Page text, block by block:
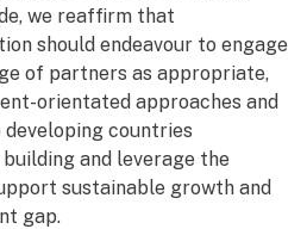
we reaffirm that
should endeavour to engage
of partners as appropriate,
orientated approaches and
countries
and leverage the
sustainable growth and
gap.